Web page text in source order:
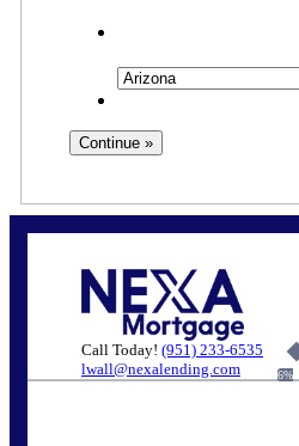
Call Today! (951) 233-6535
lwall@nexalending.com
6%